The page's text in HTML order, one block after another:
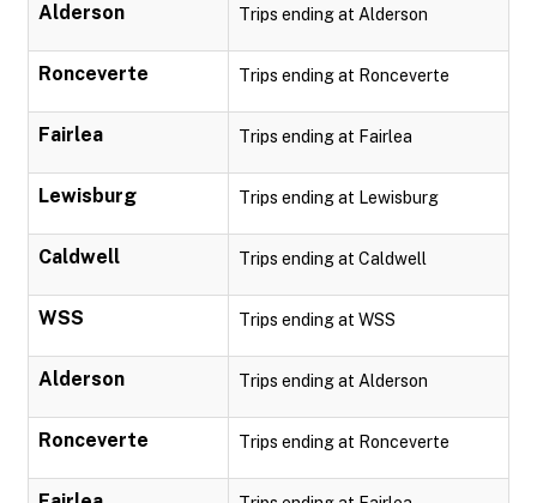
Alderson Trips ending at Alderson
Ronceverte Trips ending at Ronceverte
Fairlea Trips ending at Fairlea
Lewisburg Trips ending at Lewisburg
Caldwell Trips ending at Caldwell
WSS Trips ending at WSS
Alderson Trips ending at Alderson
Ronceverte Trips ending at Ronceverte